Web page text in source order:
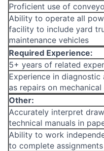
Proficient use of
Ability to operate all
facility to include yard
maintenance vehicles
Required Experience:
5+ years of related
Experience in
as repairs on
Other:
Accurately interpret
technical manuals in
Ability to work
to complete assignments